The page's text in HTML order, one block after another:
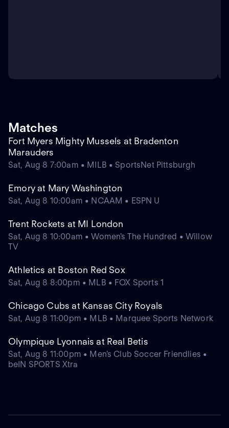
Matches
Fort Myers Mighty Mussels at Bradenton
Marauders
Sat, Aug 8 7:00am • MILB • SportsNet Pittsburgh
Emory at Mary Washington
Sat, Aug 8 10:00am • NCAAM • ESPN U
Trent Rockets at MI London
Sat, Aug 8 10:00am • Women's The Hundred • Willow
TV
Athletics at Boston Red Sox
Sat, Aug 8 8:00pm • MLB • FOX Sports 1
Chicago Cubs at Kansas City Royals
Sat, Aug 8 11:00pm • MLB • Marquee Sports Network
Olympique Lyonnais at Real Betis
Sat, Aug 8 11:00pm • Men's Club Soccer Friendlies •
beIN SPORTS Xtra